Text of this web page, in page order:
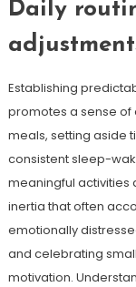
Daily
Establishing
promotes a sense
meals, setting aside
consistent sleep-
meaningful activities
inertia that often
emotionally
and celebrating
motivation.